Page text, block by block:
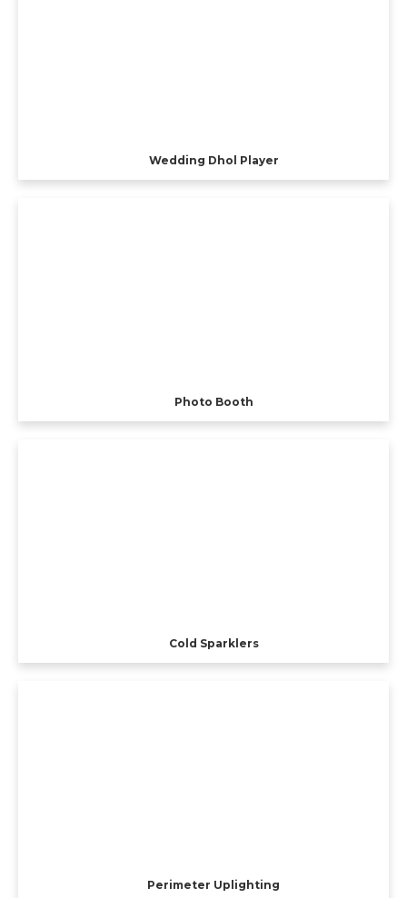
Wedding Dhol Player
Photo Booth
Cold Sparklers
Perimeter Uplighting